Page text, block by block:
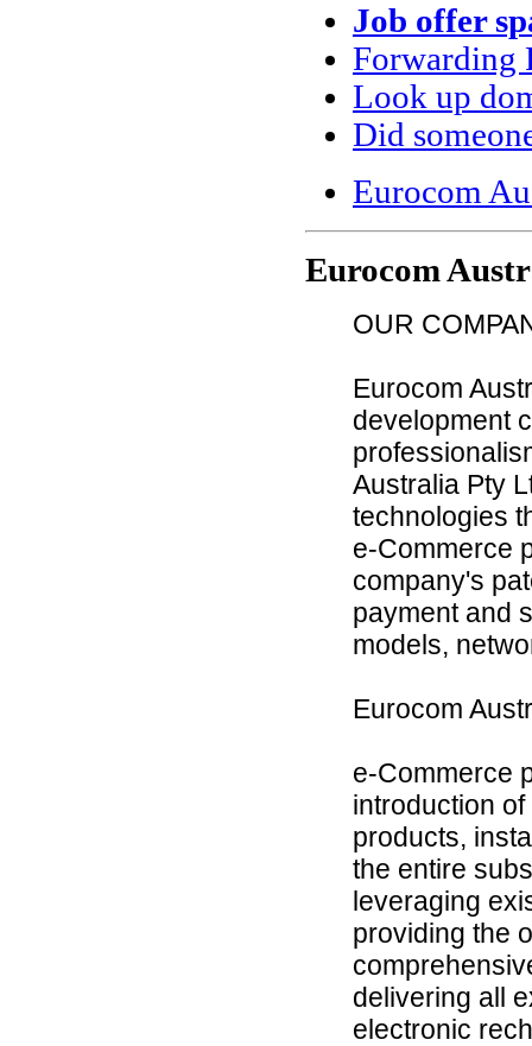
Job offer
Forwarding
Look up
Did
Eurocom
Eurocom
OUR
Eurocom
development
Australia Pty
technologies
e-Commerce
company's
payment and
models,
Eurocom
e-Commerce
introduction
products,
the entire
leveraging
providing the
delivering all
electronic